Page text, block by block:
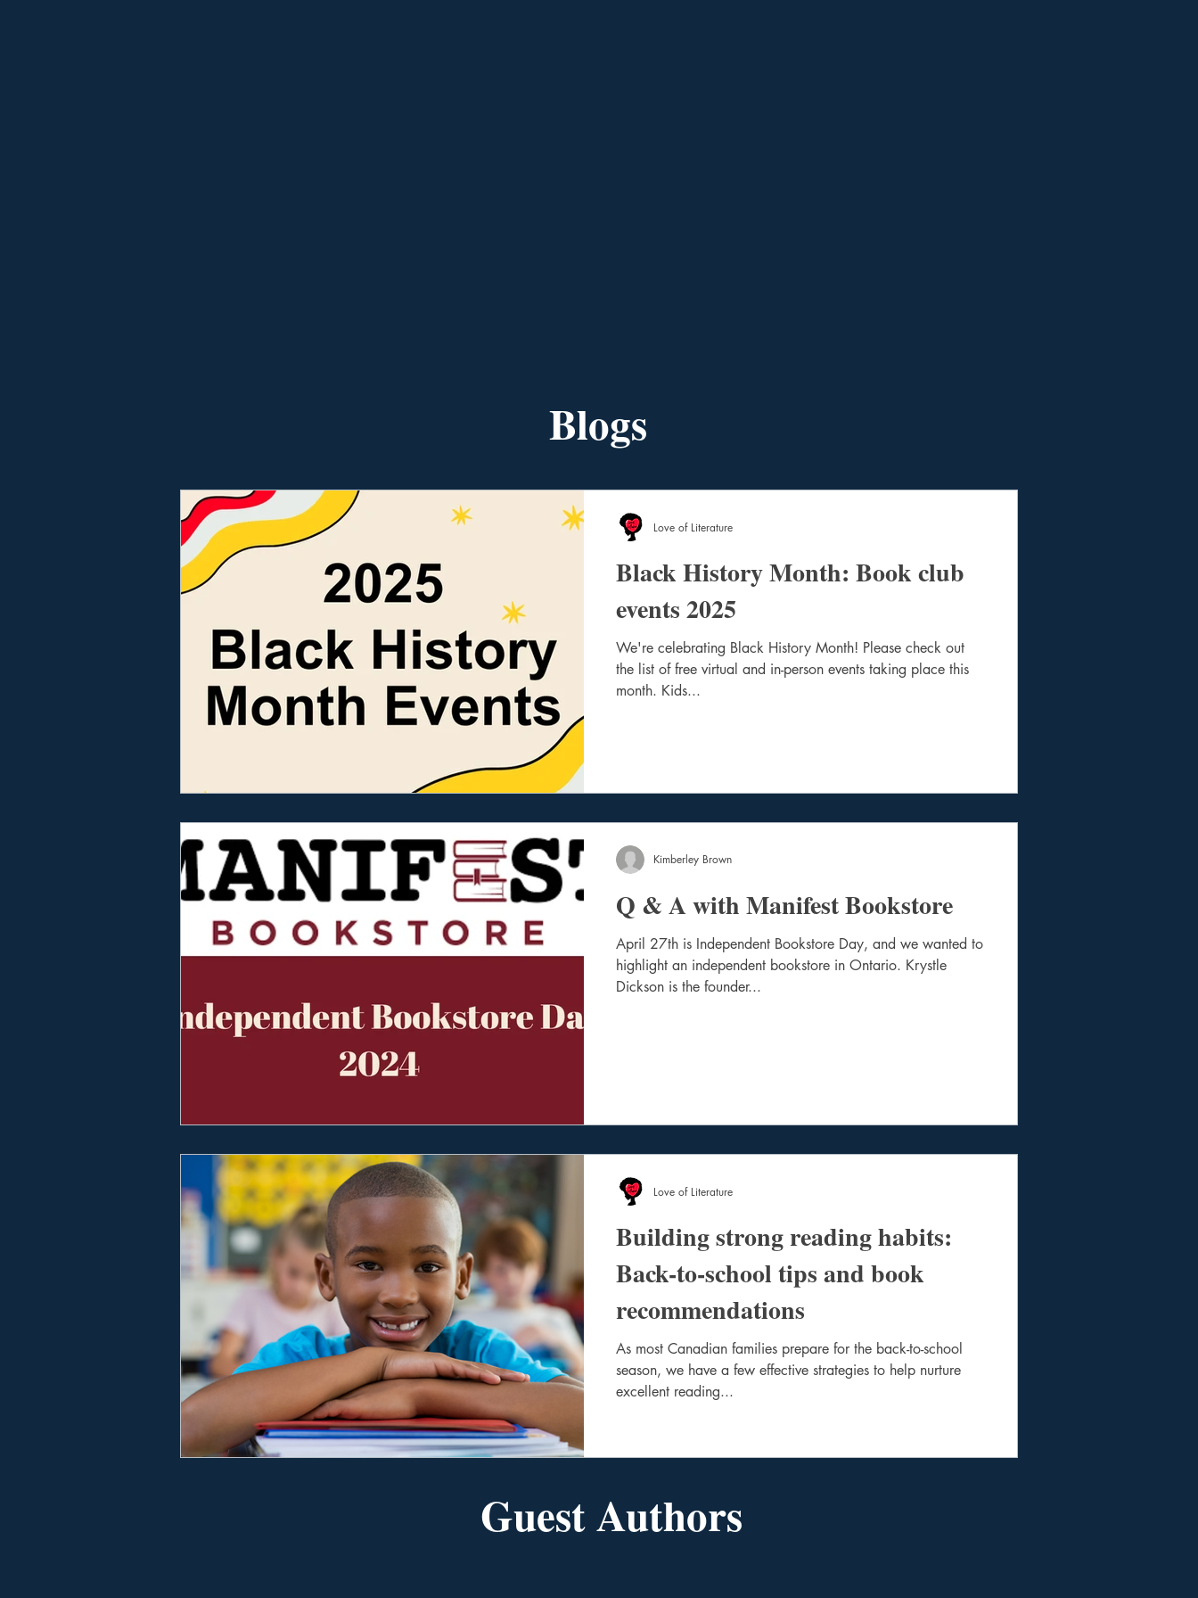
Blogs
Black History Month: Book club
events 2025
We're celebrating Black History Month! Please check out
the list of free virtual and in-person events taking place this
month. Kids...
Love of Literature
Q & A with Manifest Bookstore
April 27th is Independent Bookstore Day, and we wanted to
highlight an independent bookstore in Ontario. Krystle
Dickson is the founder...
Kimberley Brown
Building strong reading habits:
Back-to-school tips and book
recommendations
As most Canadian families prepare for the back-to-school
season, we have a few effective strategies to help nurture
excellent reading...
Love of Literature
Guest Authors